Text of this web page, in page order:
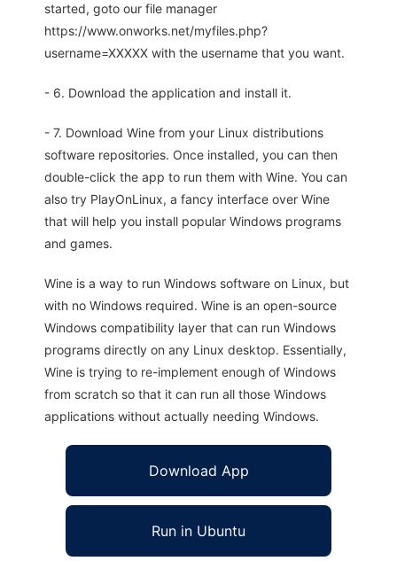
started, goto our file manager
https://www.onworks.net/myfiles.php?
username=XXXXX with the username that you want.
- 6. Download the application and install it.
- 7. Download Wine from your Linux distributions
software repositories. Once installed, you can then
double-click the app to run them with Wine. You can
also try PlayOnLinux, a fancy interface over Wine
that will help you install popular Windows programs
and games.
Wine is a way to run Windows software on Linux, but
with no Windows required. Wine is an open-source
Windows compatibility layer that can run Windows
programs directly on any Linux desktop. Essentially,
Wine is trying to re-implement enough of Windows
from scratch so that it can run all those Windows
applications without actually needing Windows.
Download App
Run in Ubuntu